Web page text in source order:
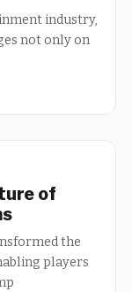
industry,
not only on
of
the
players